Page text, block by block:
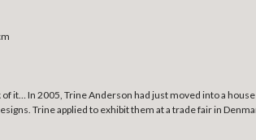
it… In 2005, Trine Anderson had just moved into a
Trine applied to exhibit them at a trade fair in